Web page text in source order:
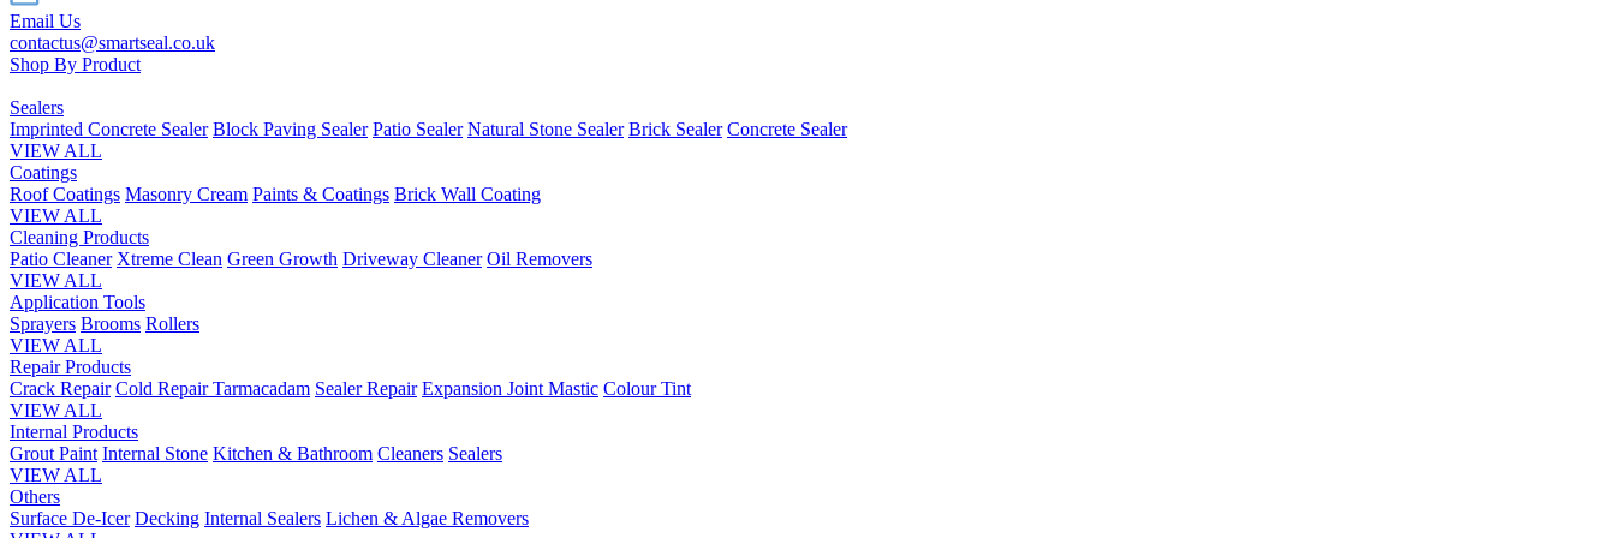
Email Us
contactus@smartseal.co.uk
Shop By Product
Sealers
Imprinted Concrete Sealer Block Paving Sealer Patio Sealer Natural Stone Sealer Brick Sealer Concrete Sealer
VIEW ALL
Coatings
Roof Coatings Masonry Cream Paints & Coatings Brick Wall Coating
VIEW ALL
Cleaning Products
Patio Cleaner Xtreme Clean Green Growth Driveway Cleaner Oil Removers
VIEW ALL
Application Tools
Sprayers Brooms Rollers
VIEW ALL
Repair Products
Crack Repair Cold Repair Tarmacadam Sealer Repair Expansion Joint Mastic Colour Tint
VIEW ALL
Internal Products
Grout Paint Internal Stone Kitchen & Bathroom Cleaners Sealers
VIEW ALL
Others
Surface De-Icer Decking Internal Sealers Lichen & Algae Removers